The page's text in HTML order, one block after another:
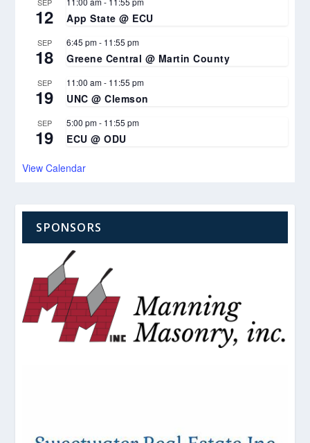
SEP
12 App State @ ECU
SEP
18
6:45 pm- 11:55 pm
Greene Central @ Martin County
SEP
19
11:00 am- 11:55 pm
UNC @ Clemson
SEP
19
5:00 pm- 11:55 pm
ECU @ ODU
View Calendar
SPONSORS